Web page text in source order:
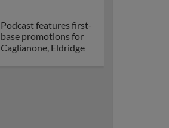
Podcast features first-
base promotions for
Caglianone, Eldridge